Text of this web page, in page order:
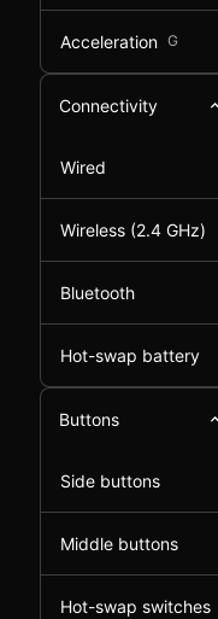
Acceleration G
Connectivity
Wired
Wireless (2.4 GHz)
Bluetooth
Hot-swap battery
Buttons
Side buttons
Middle buttons
Hot-swap switches